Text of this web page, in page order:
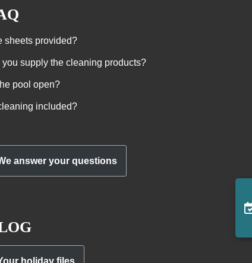
sheets provided?
you supply the cleaning products?
pool open?
included?
answer your questions